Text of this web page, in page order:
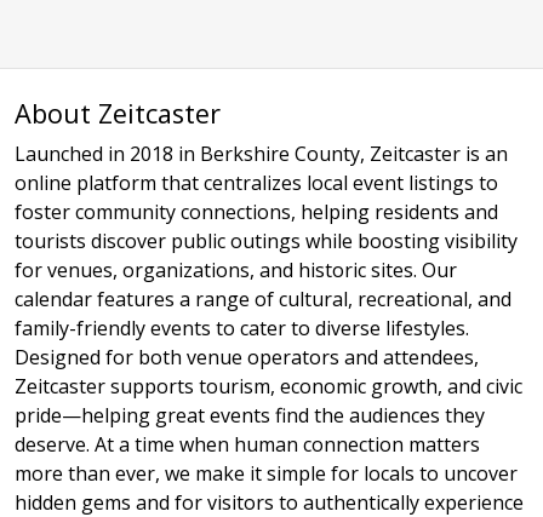
About Zeitcaster
Launched in 2018 in Berkshire County, Zeitcaster is an
online platform that centralizes local event listings to
foster community connections, helping residents and
tourists discover public outings while boosting visibility
for venues, organizations, and historic sites. Our
calendar features a range of cultural, recreational, and
family-friendly events to cater to diverse lifestyles.
Designed for both venue operators and attendees,
Zeitcaster supports tourism, economic growth, and civic
pride—helping great events find the audiences they
deserve. At a time when human connection matters
more than ever, we make it simple for locals to uncover
hidden gems and for visitors to authentically experience